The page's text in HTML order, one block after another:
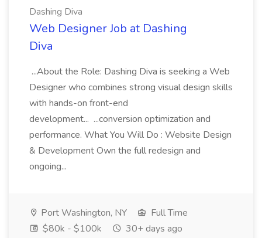
Dashing Diva
Web Designer Job at Dashing
Diva
...About the Role: Dashing Diva is seeking a Web
Designer who combines strong visual design skills
with hands-on front-end
development... ...conversion optimization and
performance. What You Will Do : Website Design
& Development Own the full redesign and
ongoing...
Port Washington, NY
Full Time
$80k - $100k
30+ days ago